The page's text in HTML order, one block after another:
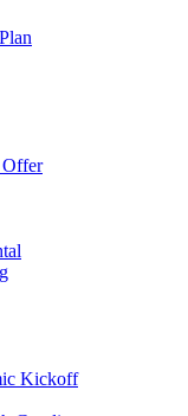
Offer
Kickoff